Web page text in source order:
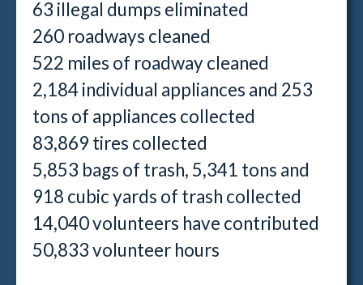
63 illegal dumps eliminated
260 roadways cleaned
522 miles of roadway cleaned
2,184 individual appliances and 253
tons of appliances collected
83,869 tires collected
5,853 bags of trash, 5,341 tons and
918 cubic yards of trash collected
14,040 volunteers have contributed
50,833 volunteer hours